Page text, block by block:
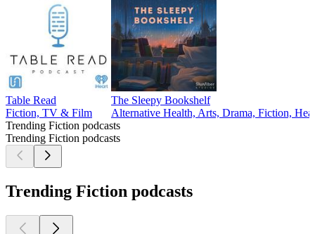
Table Read
Fiction, TV & Film
The Sleepy Bookshelf
Alternative Health, Arts, Drama, Fiction,
Trending Fiction podcasts
Trending Fiction podcasts
Trending Fiction podcasts